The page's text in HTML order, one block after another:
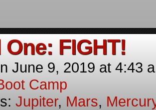
FIGHT!
June 9, 2019 at 4:43
Camp
Jupiter, Mars,